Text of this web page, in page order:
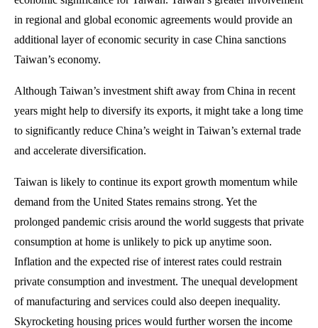
in regional and global economic agreements would provide an
additional layer of economic security in case China sanctions
Taiwan’s economy.
Although Taiwan’s investment shift away from China in recent
years might help to diversify its exports, it might take a long time
to significantly reduce China’s weight in Taiwan’s external trade
and accelerate diversification.
Taiwan is likely to continue its export growth momentum while
demand from the United States remains strong. Yet the
prolonged pandemic crisis around the world suggests that private
consumption at home is unlikely to pick up anytime soon.
Inflation and the expected rise of interest rates could restrain
private consumption and investment. The unequal development
of manufacturing and services could also deepen inequality.
Skyrocketing housing prices would further worsen the income